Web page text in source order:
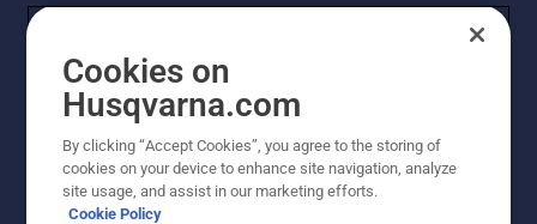
Copyright - 2026 Husqvarna AB. Due to continuous
improvement, product may vary slightly from images
Cookies on
Husqvarna.com
By clicking “Accept Cookies”, you agree to the storing of
cookies on your device to enhance site navigation, analyze
site usage, and assist in our marketing efforts.
Cookie Policy